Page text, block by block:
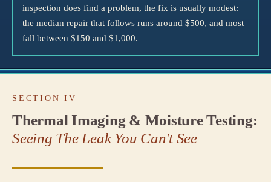
inspection does find a problem, the fix is usually modest:
the median repair that follows runs around $500, and most
fall between $150 and $1,000.
SECTION IV
Thermal Imaging & Moisture Testing:
Seeing The Leak You Can't See